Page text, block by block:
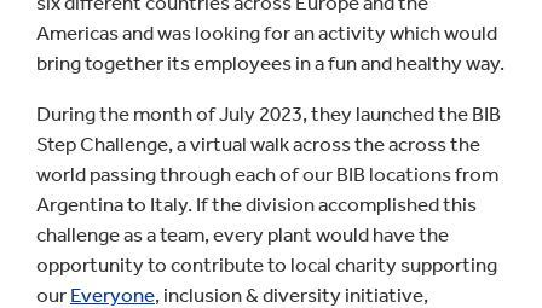
Americas and was looking for an activity which would
bring together its employees in a fun and healthy way.
During the month of July 2023, they launched the BIB
Step Challenge, a virtual walk across the across the
world passing through each of our BIB locations from
Argentina to Italy. If the division accomplished this
challenge as a team, every plant would have the
opportunity to contribute to local charity supporting
our Everyone, inclusion & diversity initiative,